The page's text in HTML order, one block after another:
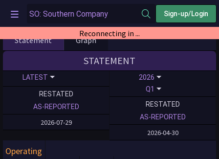
Sign-up/Login
Reconnecting in ...
Statement Graph
STATEMENT
LATEST
RESTATED
AS-REPORTED
2026-07-29
2026
Q1
RESTATED
AS-REPORTED
2026-04-30
Operating